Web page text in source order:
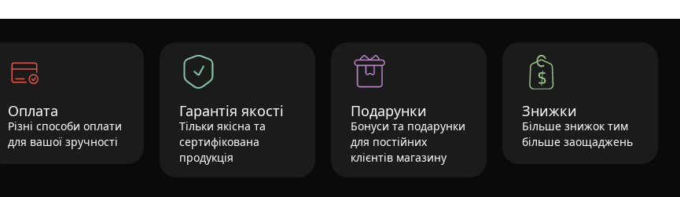
Оплата
Різні способи оплати
для вашої зручності
Гарантія якості
Тільки якісна та
сертифікована
продукція
Подарунки
Бонуси та подарунки
для постійних
клієнтів магазину
Знижки
Більше знижок тим
більше заощаджень